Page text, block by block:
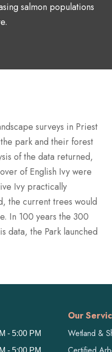
salmon populations
surveys in Priest
park and their forest
of the data returned,
of English Ivy were
Ivy practically
the current trees would
In 100 years the 300
data, the Park launched
- 5:00 PM
- 5:00 PM
Our
Wetland &